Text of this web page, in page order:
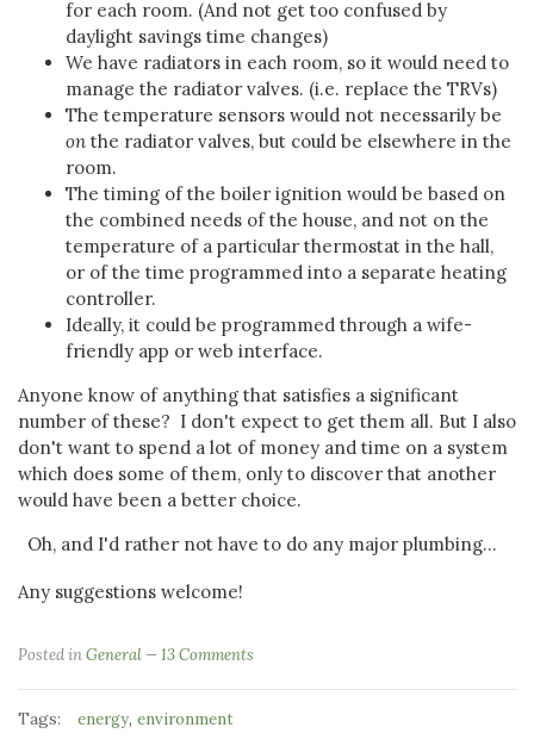
for each room. (And not get too confused by
daylight savings time changes)
We have radiators in each room, so it would need to
manage the radiator valves. (i.e. replace the TRVs)
The temperature sensors would not necessarily be
on the radiator valves, but could be elsewhere in the
room.
The timing of the boiler ignition would be based on
the combined needs of the house, and not on the
temperature of a particular thermostat in the hall,
or of the time programmed into a separate heating
controller.
Ideally, it could be programmed through a wife-
friendly app or web interface.
Anyone know of anything that satisfies a significant
number of these? I don't expect to get them all. But I also
don't want to spend a lot of money and time on a system
which does some of them, only to discover that another
would have been a better choice.
Oh, and I'd rather not have to do any major plumbing...
Any suggestions welcome!
Posted inGeneral 13 Comments
Tags: energy, environment